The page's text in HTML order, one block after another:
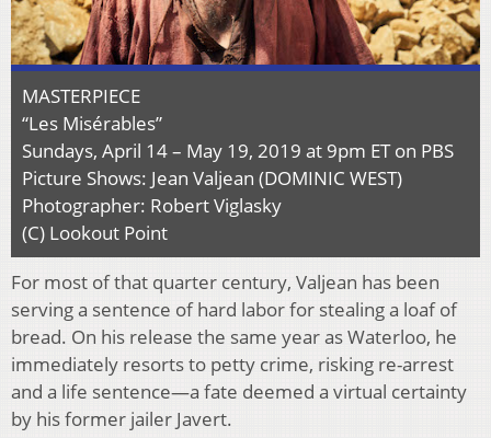
MASTERPIECE
“Les Misérables”
Sundays, April 14 – May 19, 2019 at 9pm ET on PBS
Picture Shows: Jean Valjean (DOMINIC WEST)
Photographer: Robert Viglasky
(C) Lookout Point
For most of that quarter century, Valjean has been
serving a sentence of hard labor for stealing a loaf of
bread. On his release the same year as Waterloo, he
immediately resorts to petty crime, risking re-arrest
and a life sentence—a fate deemed a virtual certainty
by his former jailer Javert.